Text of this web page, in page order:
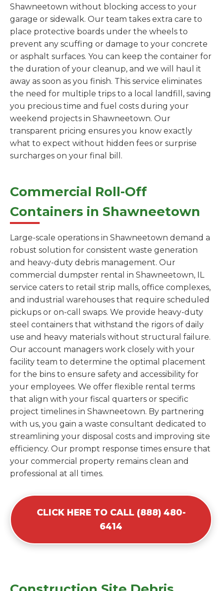
Shawneetown without blocking access to your
garage or sidewalk. Our team takes extra care to
place protective boards under the wheels to
prevent any scuffing or damage to your concrete
or asphalt surfaces. You can keep the container for
the duration of your cleanup, and we will haul it
away as soon as you finish. This service eliminates
the need for multiple trips to a local landfill, saving
you precious time and fuel costs during your
weekend projects in Shawneetown. Our
transparent pricing ensures you know exactly
what to expect without hidden fees or surprise
surcharges on your final bill.
Commercial Roll-Off
Containers in Shawneetown
Large-scale operations in Shawneetown demand a
robust solution for consistent waste generation
and heavy-duty debris management. Our
commercial dumpster rental in Shawneetown, IL
service caters to retail strip malls, office complexes,
and industrial warehouses that require scheduled
pickups or on-call swaps. We provide heavy-duty
steel containers that withstand the rigors of daily
use and heavy materials without structural failure.
Our account managers work closely with your
facility team to determine the optimal placement
for the bins to ensure safety and accessibility for
your employees. We offer flexible rental terms
that align with your fiscal quarters or specific
project timelines in Shawneetown. By partnering
with us, you gain a waste consultant dedicated to
streamlining your disposal costs and improving site
efficiency. Our prompt response times ensure that
your commercial property remains clean and
professional at all times.
CLICK HERE TO CALL (888) 480-
6414